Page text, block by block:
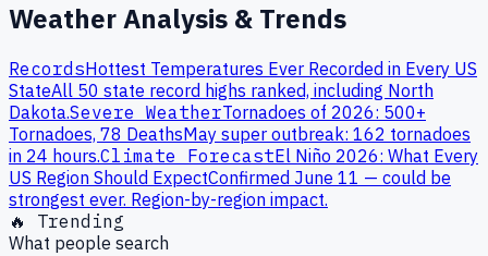
Weather Analysis & Trends
RecordsHottest Temperatures Ever Recorded in Every US
StateAll 50 state record highs ranked, including North
Dakota.Severe WeatherTornadoes of 2026: 500+
Tornadoes, 78 DeathsMay super outbreak: 162 tornadoes
in 24 hours.Climate ForecastEl Niño 2026: What Every
US Region Should ExpectConfirmed June 11 — could be
strongest ever. Region-by-region impact.
🔥 Trending
What people search